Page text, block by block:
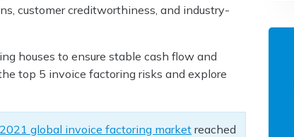
customer creditworthiness, and industry-
houses to ensure stable cash flow and
top 5 invoice factoring risks and explore
global invoice factoring marketreached